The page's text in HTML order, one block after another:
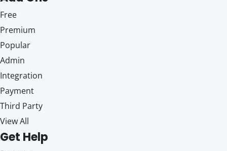
Free
Premium
Popular
Admin
Integration
Payment
Third Party
View All
Get Help